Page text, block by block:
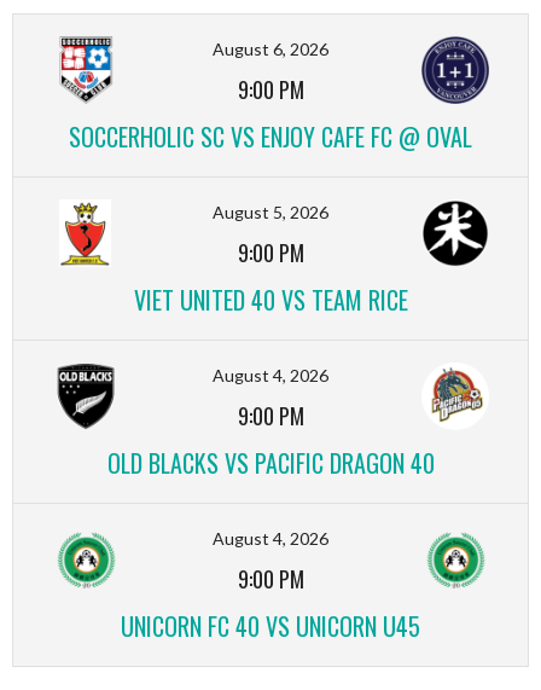
August 6, 2026
9:00 PM
SOCCERHOLIC SC VS ENJOY CAFE FC @ OVAL
August 5, 2026
9:00 PM
VIET UNITED 40 VS TEAM RICE
August 4, 2026
9:00 PM
OLD BLACKS VS PACIFIC DRAGON 40
August 4, 2026
9:00 PM
UNICORN FC 40 VS UNICORN U45